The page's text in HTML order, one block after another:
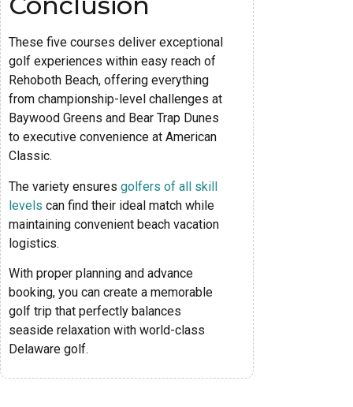
These five courses deliver exceptional
golf experiences within easy reach of
Rehoboth Beach, offering everything
from championship-level challenges at
Baywood Greens and Bear Trap Dunes
to executive convenience at American
Classic.
The variety ensures golfers of all skill
levels can find their ideal match while
maintaining convenient beach vacation
logistics.
With proper planning and advance
booking, you can create a memorable
golf trip that perfectly balances
seaside relaxation with world-class
Delaware golf.